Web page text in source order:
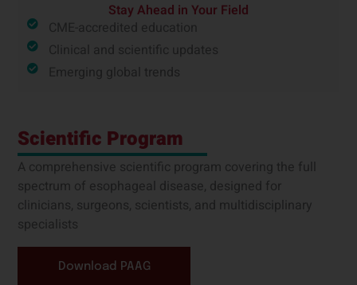
Stay Ahead in Your Field
CME-accredited education
Clinical and scientific updates
Emerging global trends
Scientific Program
A comprehensive scientific program covering the full
spectrum of esophageal disease, designed for
clinicians, surgeons, scientists, and multidisciplinary
specialists
Download PAAG